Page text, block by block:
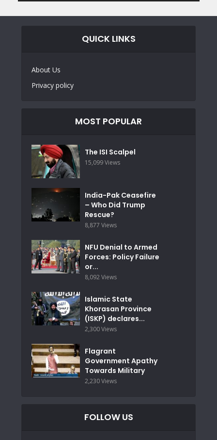
QUICK LINKS
About Us
Privacy policy
MOST POPULAR
The ISI Scalpel
15,099 Views
India-Pak Ceasefire
– Who Did Trump
Rescue?
8,877 Views
NFU Denial to Armed
Forces: Policy Failure
or...
8,092 Views
Islamic State
Khorasan Province
(ISKP) declares...
2,300 Views
Flagrant
Government Apathy
Towards Military
2,230 Views
FOLLOW US